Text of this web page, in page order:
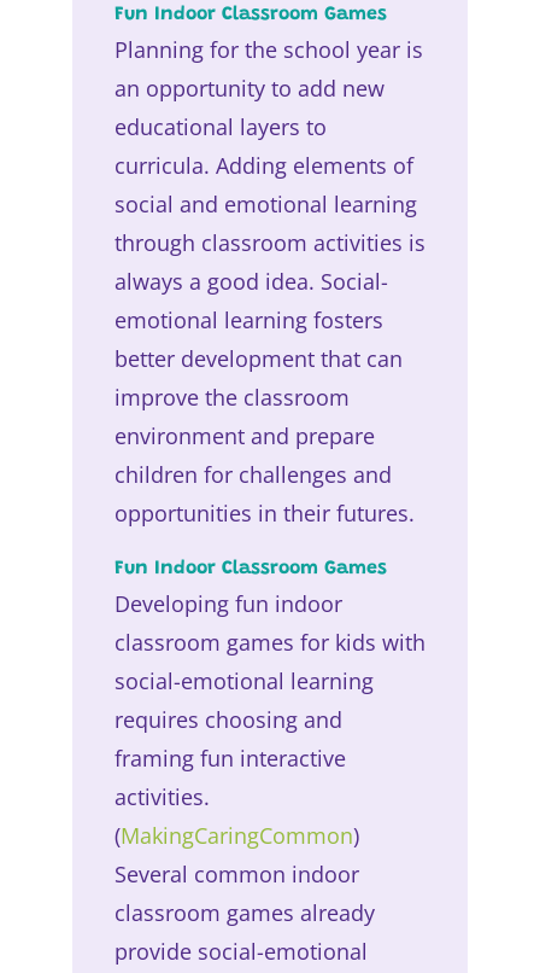
Fun Indoor Classroom Games
Planning for the school year is
an opportunity to add new
educational layers to
curricula. Adding elements of
social and emotional learning
through classroom activities is
always a good idea. Social-
emotional learning fosters
better development that can
improve the classroom
environment and prepare
children for challenges and
opportunities in their futures.
Fun Indoor Classroom Games
Developing fun indoor
classroom games for kids with
social-emotional learning
requires choosing and
framing fun interactive
activities.
(MakingCaringCommon)
Several common indoor
classroom games already
provide social-emotional